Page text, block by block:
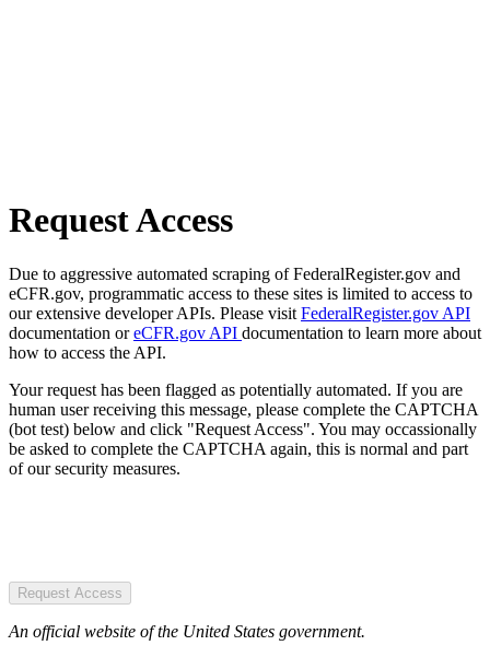
Request Access
Due to aggressive automated scraping of FederalRegister.gov and
eCFR.gov, programmatic access to these sites is limited to access to
our extensive developer APIs. Please visit FederalRegister.gov API
documentation oreCFR.gov API documentation to learn more about
how to access the API.
Your request has been flagged as potentially automated. If you are
human user receiving this message, please complete the CAPTCHA
(bot test) below and click "Request Access". You may occassionally
be asked to complete the CAPTCHA again, this is normal and part
of our security measures.
Request Access
An official website of the United States government.